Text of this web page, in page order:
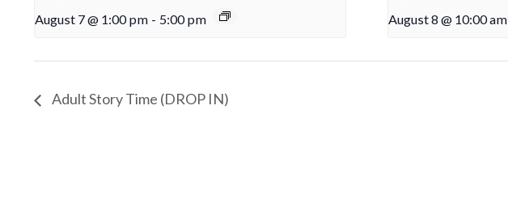
August 7 @ 1:00 pm - 5:00 pm
August 8 @ 10:00 am
Adult Story Time (DROP IN)